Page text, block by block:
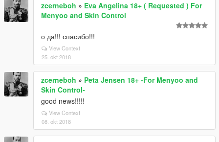
zcerneboh » Eva Angelina 18+ ( Requested ) For
Menyoo and Skin Control
о да!!! спасибо!!!
View Context
25. okt 2018
zcerneboh » Peta Jensen 18+ -For Menyoo and
Skin Control-
good news!!!!!
View Context
08. okt 2018